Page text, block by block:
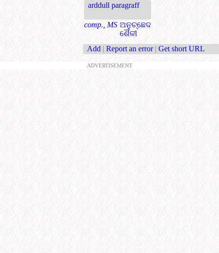
arddull paragraff
comp., MS ଅନୁଚ୍ଛେଦ
ଶୈଳୀ
Add | Report an error | Get short URL
ADVERTISEMENT